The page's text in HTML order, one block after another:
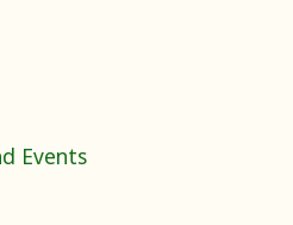
Events